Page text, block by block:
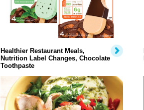
Healthier Restaurant Meals,
Nutrition Label Changes, Chocolate
Toothpaste